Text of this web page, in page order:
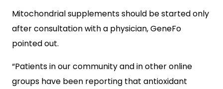
Mitochondrial supplements should be started only
after consultation with a physician, GeneFo
pointed out.
“Patients in our community and in other online
groups have been reporting that antioxidant